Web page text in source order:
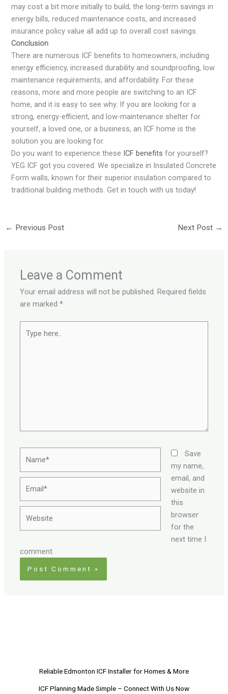
may cost a bit more initially to build, the long-term savings in
energy bills, reduced maintenance costs, and increased
insurance policy value all add up to overall cost savings.
Conclusion
There are numerous ICF benefits to homeowners, including
energy efficiency, increased durability and soundproofing, low
maintenance requirements, and affordability. For these
reasons, more and more people are switching to an ICF
home, and it is easy to see why. If you are looking for a
strong, energy-efficient, and low-maintenance shelter for
yourself, a loved one, or a business, an ICF home is the
solution you are looking for.
Do you want to experience these ICF benefits for yourself?
YEG ICF got you covered. We specialize in Insulated Concrete
Form walls, known for their superior insulation compared to
traditional building methods. Get in touch with us today!
← Previous Post Next Post →
Leave a Comment
Your email address will not be published. Required fields
are marked*
here..
Save
my name,
email, and
website in
this
browser
for the
next time I
comment.
Reliable Edmonton ICF Installer for Homes & More
ICF Planning Made Simple – Connect With Us Now